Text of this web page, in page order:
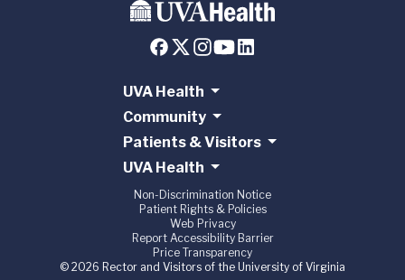
UVA Health
Community
Patients & Visitors
UVA Health
Non-Discrimination Notice
Patient Rights & Policies
Web Privacy
Report Accessibility Barrier
Price Transparency
© 2026 Rector and Visitors of the University of Virginia